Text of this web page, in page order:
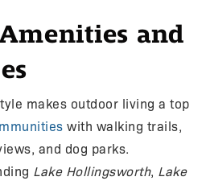
and
makes outdoor living a top
with walking trails,
and dog parks.
Lake Hollingsworth, Lake